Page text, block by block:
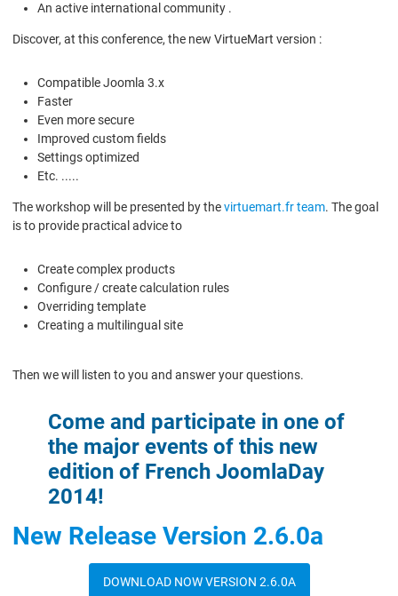
An active international community .
Discover, at this conference, the new VirtueMart version :
Compatible Joomla 3.x
Faster
Even more secure
Improved custom fields
Settings optimized
Etc. .....
The workshop will be presented by thevirtuemart.fr team. The goal
is to provide practical advice to
Create complex products
Configure / create calculation rules
Overriding template
Creating a multilingual site
Then we will listen to you and answer your questions.
Come and participate in one of
the major events of this new
edition of French JoomlaDay
2014!
New Release Version 2.6.0a
DOWNLOAD NOW VERSION 2.6.0A